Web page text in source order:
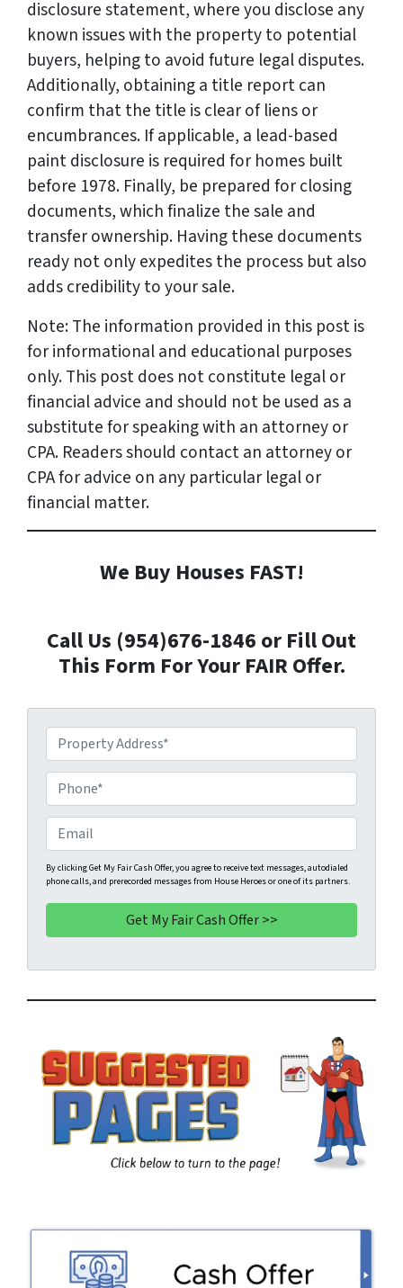
disclosure statement, where you disclose any
known issues with the property to potential
buyers, helping to avoid future legal disputes.
Additionally, obtaining a title report can
confirm that the title is clear of liens or
encumbrances. If applicable, a lead-based
paint disclosure is required for homes built
before 1978. Finally, be prepared for closing
documents, which finalize the sale and
transfer ownership. Having these documents
ready not only expedites the process but also
adds credibility to your sale.
Note: The information provided in this post is
for informational and educational purposes
only. This post does not constitute legal or
financial advice and should not be used as a
substitute for speaking with an attorney or
CPA. Readers should contact an attorney or
CPA for advice on any particular legal or
financial matter.
We Buy Houses FAST!
Call Us (954)676-1846 or Fill Out
This Form For Your FAIR Offer.
r
o
p
e
r
t
y
A
d
r
e
*
h
o
n
e
*
m
a
i
By clicking Get My Fair Cash Offer, you agree to receive text messages, autodialed
phone calls, and prerecorded messages from House Heroes or one of its partners.